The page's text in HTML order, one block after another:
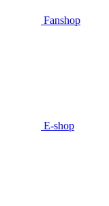
Fanshop
E-shop